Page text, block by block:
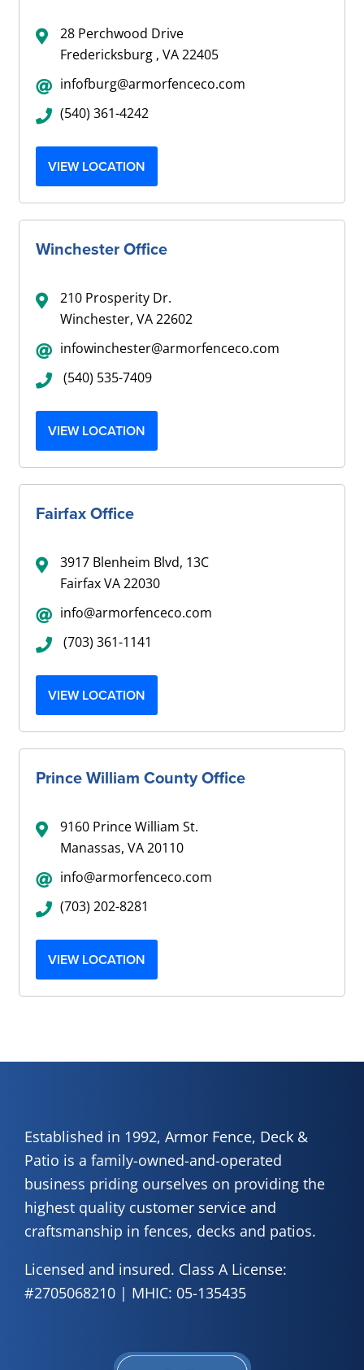
28 Perchwood Drive
Fredericksburg , VA 22405
infofburg@armorfenceco.com
(540) 361-4242
VIEW LOCATION
Winchester Office
210 Prosperity Dr.
Winchester, VA 22602
infowinchester@armorfenceco.com
(540) 535-7409
VIEW LOCATION
Fairfax Office
3917 Blenheim Blvd, 13C
Fairfax VA 22030
info@armorfenceco.com
(703) 361-1141
VIEW LOCATION
Prince William County Office
9160 Prince William St.
Manassas, VA 20110
info@armorfenceco.com
(703) 202-8281
VIEW LOCATION
Established in 1992, Armor Fence, Deck &
Patio is a family-owned-and-operated
business priding ourselves on providing the
highest quality customer service and
craftsmanship in fences, decks and patios.
Licensed and insured. Class A License:
#2705068210 | MHIC: 05-135435